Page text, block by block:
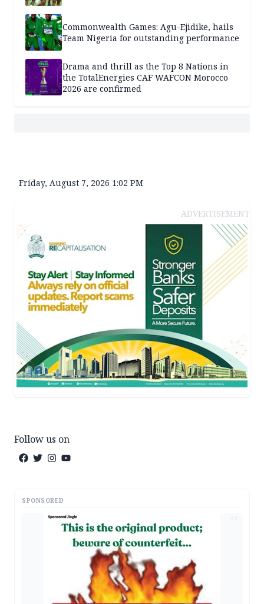
Commonwealth Games: Agu-Ejidike, hails
Team Nigeria for outstanding performance
Drama and thrill as the Top 8 Nations in
the TotalEnergies CAF WAFCON Morocco
2026 are confirmed
Friday, August 7, 2026 1:02 PM
ADVERTISEMENT
Follow us on
SPONSORED